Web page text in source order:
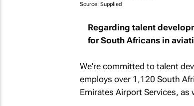
Source: Supplied
Regarding talent
for South Africans in
We're committed to talent
employs over 1,120 South
Emirates Airport Services,